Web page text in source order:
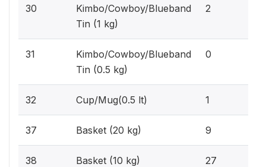
30
Kimbo/Cowboy/Blueband
Tin (1 kg)
2
31
Kimbo/Cowboy/Blueband
Tin (0.5 kg)
0
32 Cup/Mug(0.5 lt) 1
37 Basket (20 kg) 9
38 Basket (10 kg) 27